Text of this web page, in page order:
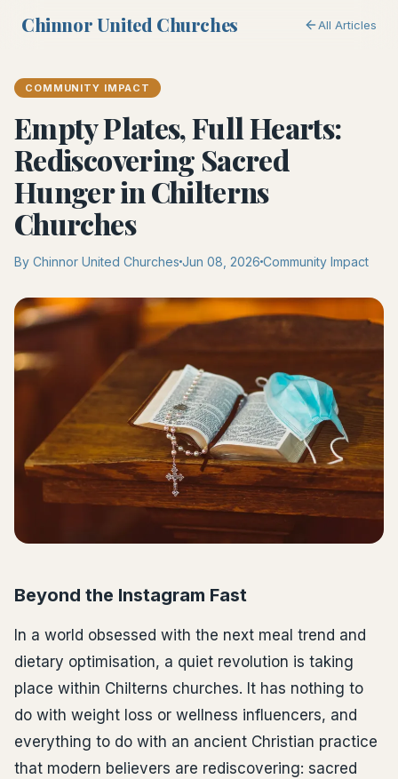
Chinnor United Churches All Articles
COMMUNITY IMPACT
Empty Plates, Full Hearts:
Rediscovering Sacred
Hunger in Chilterns
Churches
By Chinnor United Churches Jun 08, 2026 Community Impact
Beyond the Instagram Fast
In a world obsessed with the next meal trend and
dietary optimisation, a quiet revolution is taking
place within Chilterns churches. It has nothing to
do with weight loss or wellness influencers, and
everything to do with an ancient Christian practice
that modern believers are rediscovering: sacred